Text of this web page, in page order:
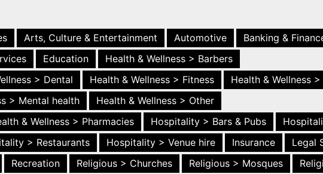
Arts, Culture & Entertainment Automotive Banking &
Education
Health & Wellness > Barbers
> Dental Health & Wellness > Fitness
Health & Wellness
> Mental health
Health & Wellness > Other
& Wellness > Pharmacies Hospitality > Bars & Pubs
> Restaurants Hospitality > Venue hire Insurance
Legal
Recreation Religious > Churches Religious > Mosques